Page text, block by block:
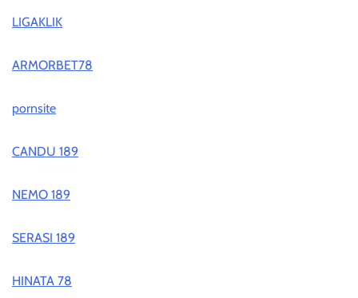
LIGAKLIK
ARMORBET78
pornsite
CANDU 189
NEMO 189
SERASI 189
HINATA 78